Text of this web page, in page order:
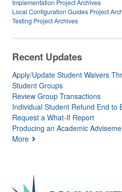
Implementation Project Archives
Local Configuration Guides Project
Testing Project Archives
Recent Updates
Apply/Update Student Waivers
Student Groups
Review Group Transactions
Individual Student Refund End to
Request a What-If Report
Producing an Academic
More